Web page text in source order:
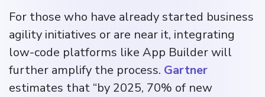
For those who have already started business
agility initiatives or are near it, integrating
low-code platforms like App Builder will
further amplify the process. Gartner
estimates that “by 2025, 70% of new